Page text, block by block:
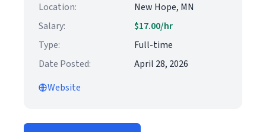
Location:
New Hope, MN
Salary:
$17.00/hr
Type:
Full-time
Date Posted:
April 28, 2026
Website